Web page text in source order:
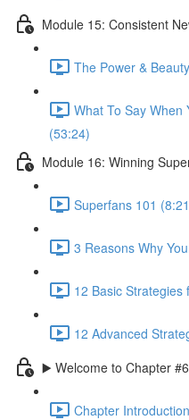
Module 15: Consistent
The Power &
What To Say When
(53:24)
Module 16: Winning
Superfans 101
3 Reasons Why
12 Basic
12 Advanced
▶️ Welcome to Chapter
Chapter